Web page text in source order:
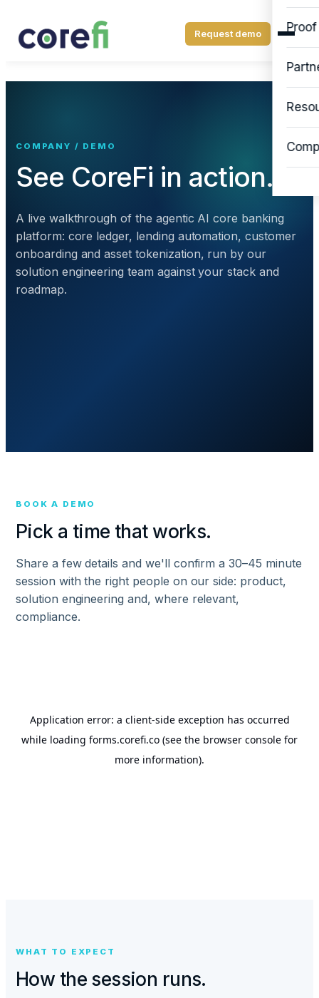
Proof
Request demo
COMPANY / DEMO
See CoreFi in action.
A live walkthrough of the agentic AI core banking
platform: core ledger, lending automation, customer
onboarding and asset tokenization, run by our
solution engineering team against your stack and
roadmap.
BOOK A DEMO
Pick a time that works.
Share a few details and we'll confirm a 30–45 minute
session with the right people on our side: product,
solution engineering and, where relevant,
compliance.
WHAT TO EXPECT
How the session runs.